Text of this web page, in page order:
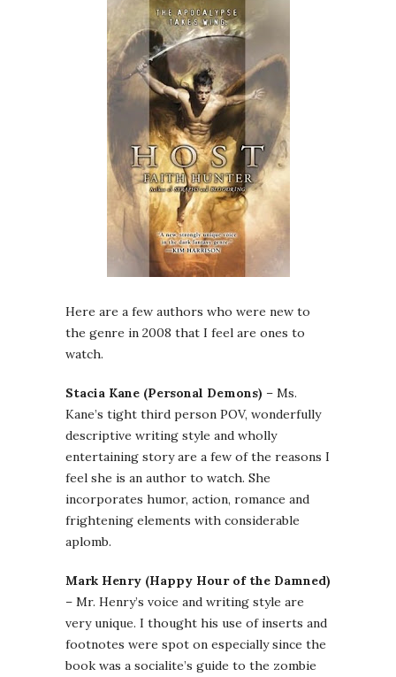
Here are a few authors who were new to
the genre in 2008 that I feel are ones to
watch.
Stacia Kane (Personal Demons) – Ms.
Kane’s tight third person POV, wonderfully
descriptive writing style and wholly
entertaining story are a few of the reasons I
feel she is an author to watch. She
incorporates humor, action, romance and
frightening elements with considerable
aplomb.
Mark Henry (Happy Hour of the Damned)
– Mr. Henry’s voice and writing style are
very unique. I thought his use of inserts and
footnotes were spot on especially since the
book was a socialite’s guide to the zombie